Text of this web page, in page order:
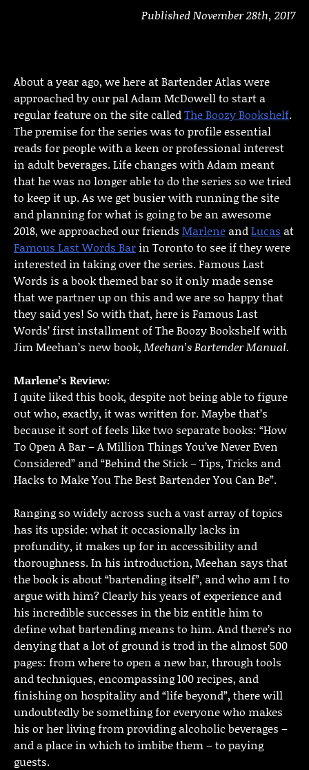
Published November 28th, 2017
About a year ago, we here at Bartender Atlas were
approached by our pal Adam McDowell to start a
regular feature on the site calledThe Boozy Bookshelf.
The premise for the series was to profile essential
reads for people with a keen or professional interest
in adult beverages. Life changes with Adam meant
that he was no longer able to do the series so we tried
to keep it up. As we get busier with running the site
and planning for what is going to be an awesome
2018, we approached our friends MarleneandLucas at
Famous Last Words Barin Toronto to see if they were
interested in taking over the series. Famous Last
Words is a book themed bar so it only made sense
that we partner up on this and we are so happy that
they said yes! So with that, here is Famous Last
Words’ first installment of The Boozy Bookshelf with
Jim Meehan’s new book, Meehan’s Bartender Manual.
Marlene’s Review:
I quite liked this book, despite not being able to figure
out who, exactly, it was written for. Maybe that’s
because it sort of feels like two separate books: “How
To Open A Bar – A Million Things You’ve Never Even
Considered” and “Behind the Stick – Tips, Tricks and
Hacks to Make You The Best Bartender You Can Be”.
Ranging so widely across such a vast array of topics
has its upside: what it occasionally lacks in
profundity, it makes up for in accessibility and
thoroughness. In his introduction, Meehan says that
the book is about “bartending itself”, and who am I to
argue with him? Clearly his years of experience and
his incredible successes in the biz entitle him to
define what bartending means to him. And there’s no
denying that a lot of ground is trod in the almost 500
pages: from where to open a new bar, through tools
and techniques, encompassing 100 recipes, and
finishing on hospitality and “life beyond”, there will
undoubtedly be something for everyone who makes
his or her living from providing alcoholic beverages –
and a place in which to imbibe them – to paying
guests.